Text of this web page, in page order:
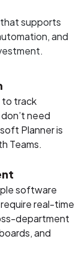
supports
and
to track
need
Planner is
Teams.
software
real-time
department
and